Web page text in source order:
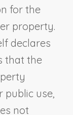
for the
property.
declares
that the
use,
not